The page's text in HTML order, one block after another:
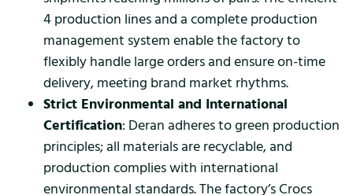
4 production lines and a complete production
management system enable the factory to
flexibly handle large orders and ensure on-time
delivery, meeting brand market rhythms.
Strict Environmental and International
Certification: Deran adheres to green production
principles; all materials are recyclable, and
production complies with international
environmental standards. The factory’s Crocs